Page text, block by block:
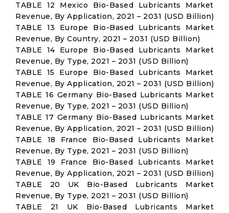
TABLE 12 Mexico Bio-Based Lubricants Market
Revenue, By Application, 2021 – 2031 (USD Billion)
TABLE 13 Europe Bio-Based Lubricants Market
Revenue, By Country, 2021 – 2031 (USD Billion)
TABLE 14 Europe Bio-Based Lubricants Market
Revenue, By Type, 2021 – 2031 (USD Billion)
TABLE 15 Europe Bio-Based Lubricants Market
Revenue, By Application, 2021 – 2031 (USD Billion)
TABLE 16 Germany Bio-Based Lubricants Market
Revenue, By Type, 2021 – 2031 (USD Billion)
TABLE 17 Germany Bio-Based Lubricants Market
Revenue, By Application, 2021 – 2031 (USD Billion)
TABLE 18 France Bio-Based Lubricants Market
Revenue, By Type, 2021 – 2031 (USD Billion)
TABLE 19 France Bio-Based Lubricants Market
Revenue, By Application, 2021 – 2031 (USD Billion)
TABLE 20 UK Bio-Based Lubricants Market
Revenue, By Type, 2021 – 2031 (USD Billion)
TABLE 21 UK Bio-Based Lubricants Market